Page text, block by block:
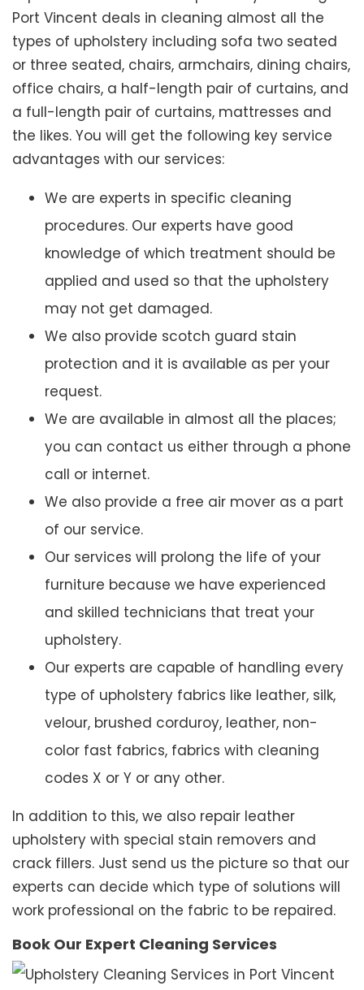
Port Vincent deals in cleaning almost all the
types of upholstery including sofa two seated
or three seated, chairs, armchairs, dining chairs,
office chairs, a half-length pair of curtains, and
a full-length pair of curtains, mattresses and
the likes. You will get the following key service
advantages with our services:
We are experts in specific cleaning
procedures. Our experts have good
knowledge of which treatment should be
applied and used so that the upholstery
may not get damaged.
We also provide scotch guard stain
protection and it is available as per your
request.
We are available in almost all the places;
you can contact us either through a phone
call or internet.
We also provide a free air mover as a part
of our service.
Our services will prolong the life of your
furniture because we have experienced
and skilled technicians that treat your
upholstery.
Our experts are capable of handling every
type of upholstery fabrics like leather, silk,
velour, brushed corduroy, leather, non-
color fast fabrics, fabrics with cleaning
codes X or Y or any other.
In addition to this, we also repair leather
upholstery with special stain removers and
crack fillers. Just send us the picture so that our
experts can decide which type of solutions will
work professional on the fabric to be repaired.
Book Our Expert Cleaning Services